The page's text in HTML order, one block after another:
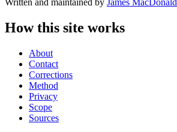
Written and maintained by James MacDonald
How this site works
About
Contact
Corrections
Method
Privacy
Scope
Sources